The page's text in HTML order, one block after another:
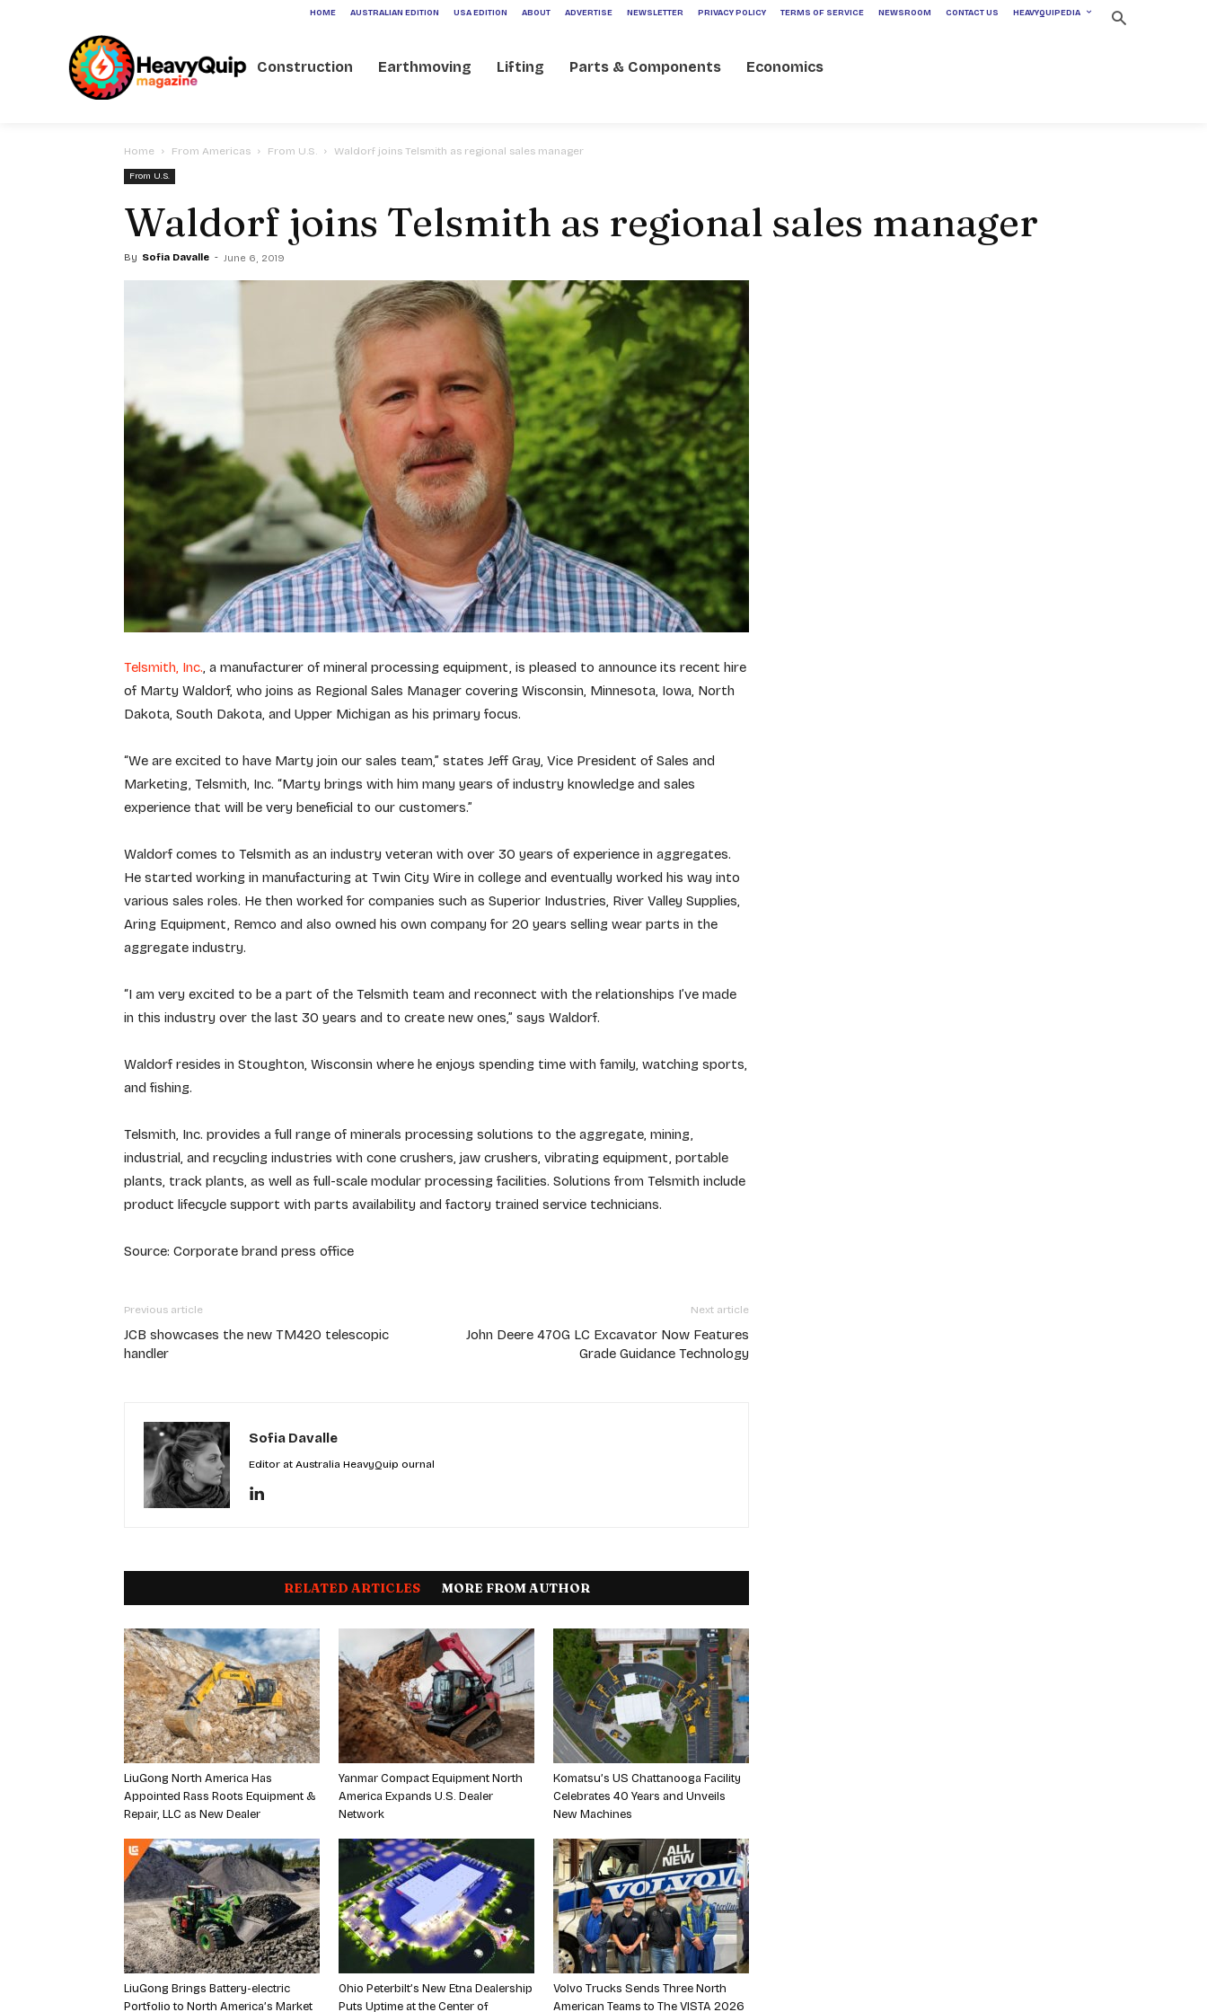
HOME AUSTRALIAN EDITION USA EDITION ABOUT ADVERTISE NEWSLETTER PRIVACY POLICY TERMS OF SERVICE NEWSROOM CONTACT US HEAVYQUIPEDIA
Construction Earthmoving Lifting Parts & Components Economics
Home From Americas From U.S. Waldorf joins Telsmith as regional sales manager
From U.S.
Waldorf joins Telsmith as regional sales manager
By Sofia Davalle - June 6, 2019
Telsmith, Inc., a manufacturer of mineral processing equipment, is pleased to announce its recent hire
of Marty Waldorf, who joins as Regional Sales Manager covering Wisconsin, Minnesota, Iowa, North
Dakota, South Dakota, and Upper Michigan as his primary focus.
“We are excited to have Marty join our sales team,” states Jeff Gray, Vice President of Sales and
Marketing, Telsmith, Inc. “Marty brings with him many years of industry knowledge and sales
experience that will be very beneficial to our customers.”
Waldorf comes to Telsmith as an industry veteran with over 30 years of experience in aggregates.
He started working in manufacturing at Twin City Wire in college and eventually worked his way into
various sales roles. He then worked for companies such as Superior Industries, River Valley Supplies,
Aring Equipment, Remco and also owned his own company for 20 years selling wear parts in the
aggregate industry.
“I am very excited to be a part of the Telsmith team and reconnect with the relationships I’ve made
in this industry over the last 30 years and to create new ones,” says Waldorf.
Waldorf resides in Stoughton, Wisconsin where he enjoys spending time with family, watching sports,
and fishing.
Telsmith, Inc. provides a full range of minerals processing solutions to the aggregate, mining,
industrial, and recycling industries with cone crushers, jaw crushers, vibrating equipment, portable
plants, track plants, as well as full-scale modular processing facilities. Solutions from Telsmith include
product lifecycle support with parts availability and factory trained service technicians.
Source: Corporate brand press office
Previous article
JCB showcases the new TM420 telescopic
handler
Next article
John Deere 470G LC Excavator Now Features
Grade Guidance Technology
Sofia Davalle
Editor at Australia HeavyQuip ournal
RELATED ARTICLES MORE FROM AUTHOR
LiuGong North America Has
Appointed Rass Roots Equipment &
Repair, LLC as New Dealer
Yanmar Compact Equipment North
America Expands U.S. Dealer
Network
Komatsu’s US Chattanooga Facility
Celebrates 40 Years and Unveils
New Machines
LiuGong Brings Battery-electric
Portfolio to North America’s Market
Ohio Peterbilt’s New Etna Dealership
Puts Uptime at the Center of
Volvo Trucks Sends Three North
American Teams to The VISTA 2026